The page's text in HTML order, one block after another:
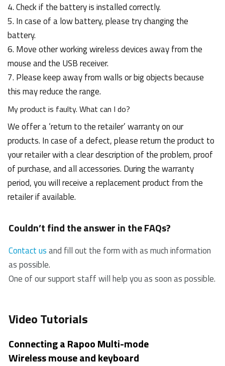
4. Check if the battery is installed correctly.
5. In case of a low battery, please try changing the
battery.
6. Move other working wireless devices away from the
mouse and the USB receiver.
7. Please keep away from walls or big objects because
this may reduce the range.
My product is faulty. What can I do?
We offer a ‘return to the retailer’ warranty on our
products. In case of a defect, please return the product to
your retailer with a clear description of the problem, proof
of purchase, and all accessories. During the warranty
period, you will receive a replacement product from the
retailer if available.
Couldn’t find the answer in the FAQs?
Contact usand fill out the form with as much information
as possible.
One of our support staff will help you as soon as possible.
Video Tutorials
Connecting a Rapoo Multi-mode
Wireless mouse and keyboard